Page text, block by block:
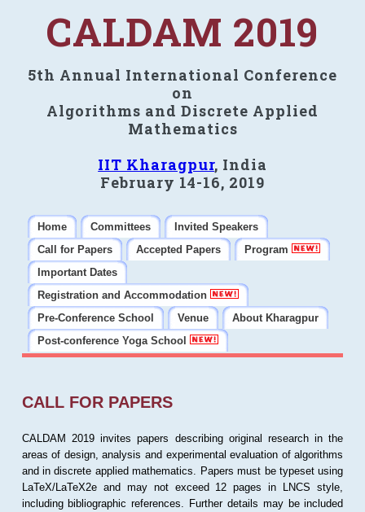
CALDAM 2019
5th Annual International Conference
on
Algorithms and Discrete Applied
Mathematics
IIT Kharagpur, India
February 14-16, 2019
Home Committees
Invited Speakers
Call for Papers
Accepted Papers
Program
Important Dates
Registration and Accommodation
Pre-Conference School
Venue
About Kharagpur
Post-conference Yoga School
CALL FOR PAPERS
CALDAM 2019 invites papers describing original research in the
areas of design, analysis and experimental evaluation of algorithms
and in discrete applied mathematics. Papers must be typeset using
LaTeX/LaTeX2e and may not exceed 12 pages in LNCS style,
including bibliographic references. Further details may be included